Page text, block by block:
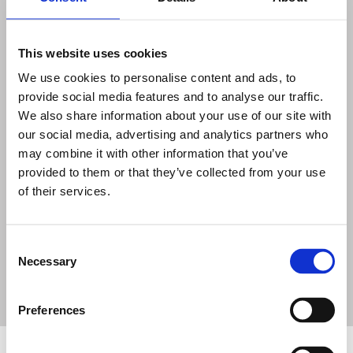
This website uses cookies
We use cookies to personalise content and ads, to
provide social media features and to analyse our traffic.
We also share information about your use of our site with
our social media, advertising and analytics partners who
may combine it with other information that you’ve
provided to them or that they’ve collected from your use
of their services.
Selection
Necessary
Preferences
ELEMENTS OF REGULATORY
FRAMEWORK
Recognise how a regulatory framework covers